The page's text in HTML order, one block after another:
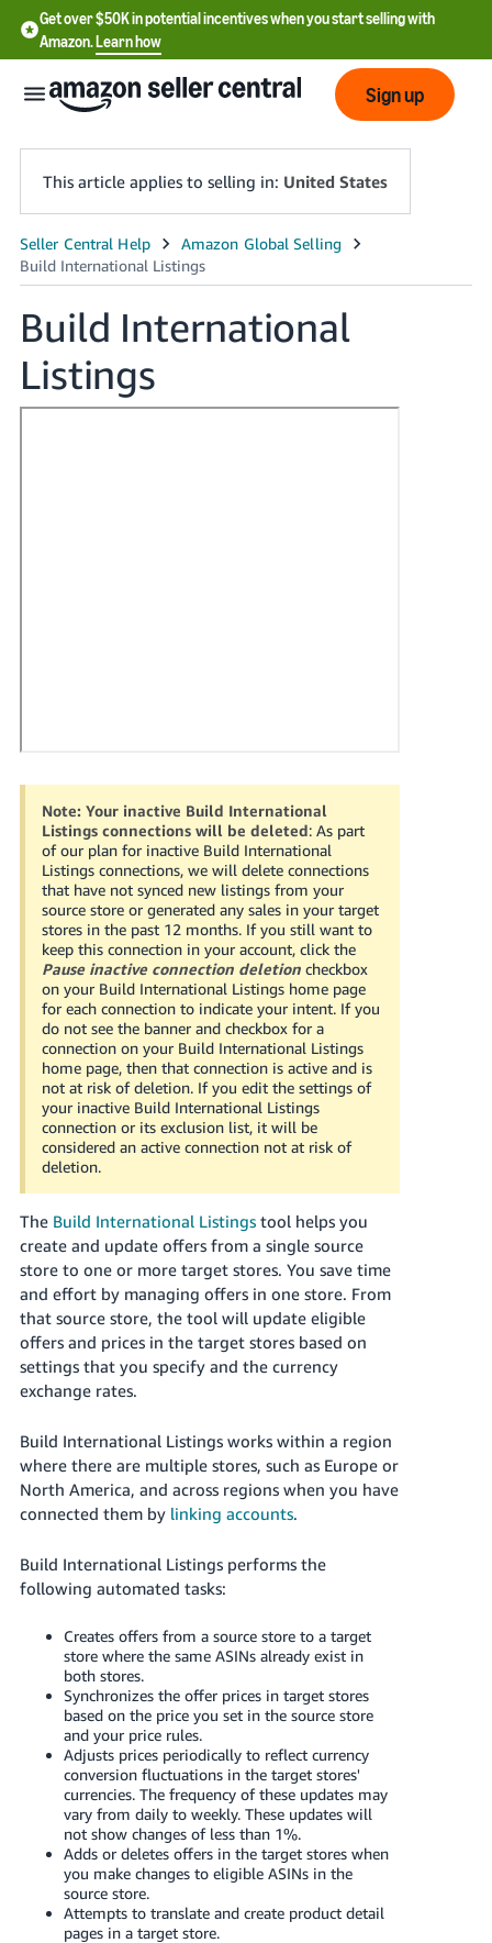
Get over $50K in potential incentives when you start selling with
Amazon.Learn how
English
- US
中
文
-
CN
ไทย
- TH
தமிழ்
- IN
Tiếng
Việt -
VN
Deutsch
- DE
Português
- BR
中
文
-
TW
日
本
語
-
JP
- ES
Log
Sign
up
Sign up
This article applies to selling in: United States
Build International
Listings
Note: Your inactive Build International
Listings connections will be deleted: As part
of our plan for inactive Build International
Listings connections, we will delete connections
that have not synced new listings from your
source store or generated any sales in your target
stores in the past 12 months. If you still want to
keep this connection in your account, click the
Pause inactive connection deletion checkbox
on your Build International Listings home page
for each connection to indicate your intent. If you
do not see the banner and checkbox for a
connection on your Build International Listings
home page, then that connection is active and is
not at risk of deletion. If you edit the settings of
your inactive Build International Listings
connection or its exclusion list, it will be
considered an active connection not at risk of
deletion.
The Build International Listingstool helps you
create and update offers from a single source
store to one or more target stores. You save time
and effort by managing offers in one store. From
that source store, the tool will update eligible
offers and prices in the target stores based on
settings that you specify and the currency
exchange rates.
Build International Listings works within a region
where there are multiple stores, such as Europe or
North America, and across regions when you have
connected them by linking accounts.
Build International Listings performs the
following automated tasks:
Creates offers from a source store to a target
store where the same ASINs already exist in
both stores.
Synchronizes the offer prices in target stores
based on the price you set in the source store
and your price rules.
Adjusts prices periodically to reflect currency
conversion fluctuations in the target stores'
currencies. The frequency of these updates may
vary from daily to weekly. These updates will
not show changes of less than 1%.
Adds or deletes offers in the target stores when
you make changes to eligible ASINs in the
source store.
Attempts to translate and create product detail
pages in a target store.